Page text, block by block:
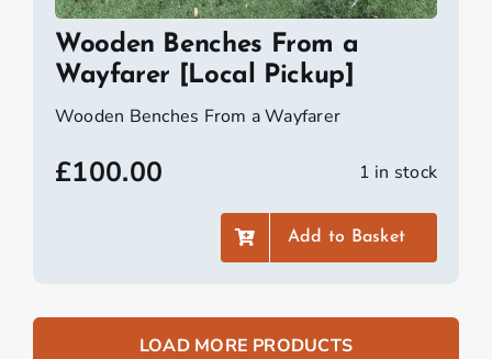
Wooden Benches From a
Wayfarer [Local Pickup]
Wooden Benches From a Wayfarer
£100.00 1 in stock
Add to Basket
LOAD MORE PRODUCTS